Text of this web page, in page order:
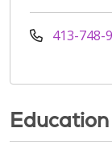
413-748-